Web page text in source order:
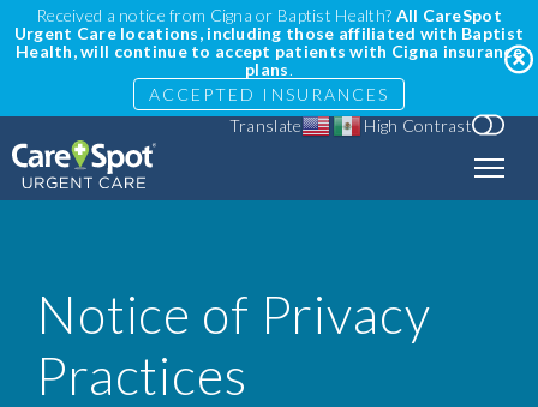
Received a notice from Cigna or Baptist Health? All CareSpot
Urgent Care locations, including those affiliated with Baptist
Health, will continue to accept patients with Cigna insurance
plans.
ACCEPTED INSURANCES
Translate
High Contrast
Notice of Privacy
Practices